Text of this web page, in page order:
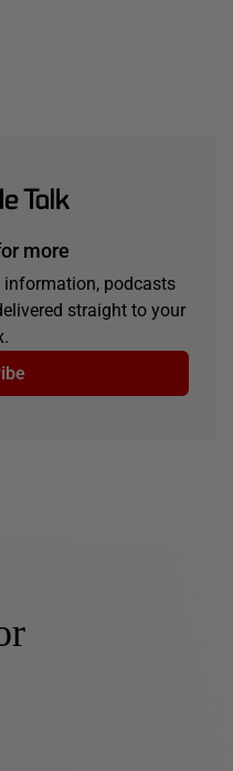
more
information, podcasts
straight to your